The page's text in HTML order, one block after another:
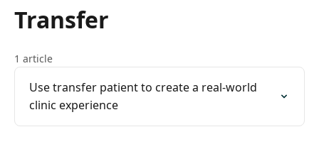
Transfer
1 article
Use transfer patient to create a real-world
clinic experience